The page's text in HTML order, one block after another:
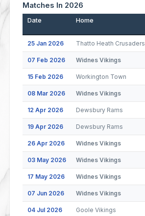
Matches In 2026
Date Home
25 Jan 2026 Thatto Heath Crusaders
07 Feb 2026 Widnes Vikings
15 Feb 2026 Workington Town
08 Mar 2026 Widnes Vikings
12 Apr 2026 Dewsbury Rams
19 Apr 2026 Dewsbury Rams
26 Apr 2026 Widnes Vikings
03 May 2026 Widnes Vikings
17 May 2026 Widnes Vikings
07 Jun 2026 Widnes Vikings
04 Jul 2026 Goole Vikings